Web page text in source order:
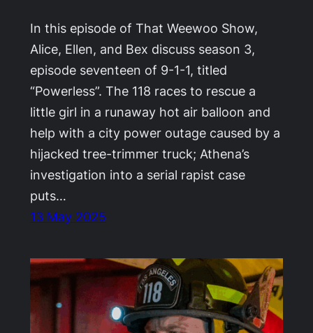
In this episode of That Weewoo Show,
Alice, Ellen, and Bex discuss season 3,
episode seventeen of 9-1-1, titled
“Powerless”. The 118 races to rescue a
little girl in a runaway hot air balloon and
help with a city power outage caused by a
hijacked tree-trimmer truck; Athena’s
investigation into a serial rapist case
puts…
13 May 2025